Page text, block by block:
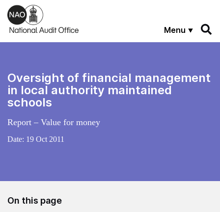
Skip to main content
Menu
Oversight of financial management
in local authority maintained
schools
Report – Value for money
Date: 19 Oct 2011
On this page